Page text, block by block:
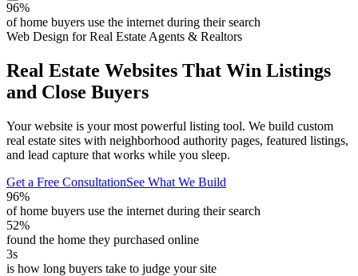
96%
of home buyers use the internet during their search
Web Design for Real Estate Agents & Realtors
Real Estate Websites That Win Listings
and Close Buyers
Your website is your most powerful listing tool. We build custom
real estate sites with neighborhood authority pages, featured listings,
and lead capture that works while you sleep.
Get a Free ConsultationSee What We Build
96%
of home buyers use the internet during their search
52%
found the home they purchased online
3s
is how long buyers take to judge your site